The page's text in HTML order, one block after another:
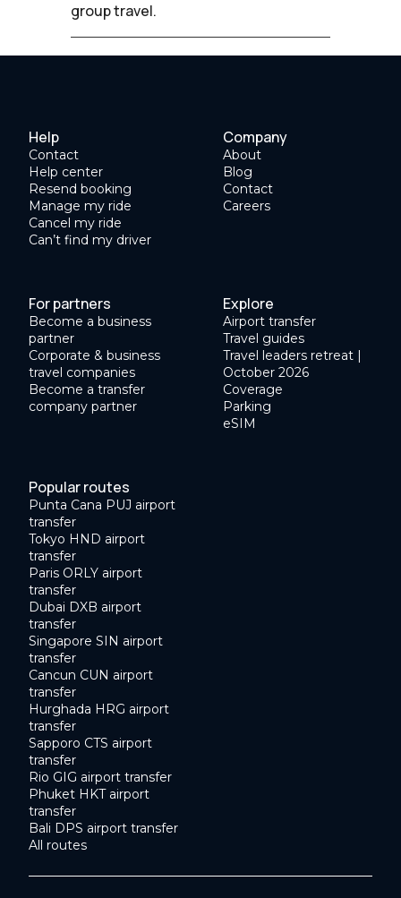
group travel.
Help
Contact
Help center
Resend booking
Manage my ride
Cancel my ride
Can’t find my driver
Company
About
Blog
Contact
Careers
For partners
Become a business
partner
Corporate & business
travel companies
Become a transfer
company partner
Explore
Airport transfer
Travel guides
Travel leaders retreat |
October 2026
Coverage
Parking
eSIM
Popular routes
Punta Cana PUJ airport
transfer
Tokyo HND airport
transfer
Paris ORLY airport
transfer
Dubai DXB airport
transfer
Singapore SIN airport
transfer
Cancun CUN airport
transfer
Hurghada HRG airport
transfer
Sapporo CTS airport
transfer
Rio GIG airport transfer
Phuket HKT airport
transfer
Bali DPS airport transfer
All routes